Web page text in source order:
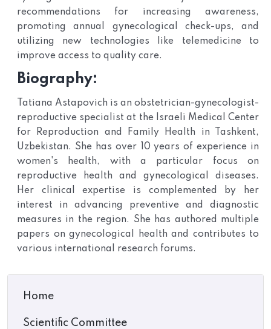
recommendations for increasing awareness,
promoting annual gynecological check-ups, and
utilizing new technologies like telemedicine to
improve access to quality care.
Biography:
Tatiana Astapovich is an obstetrician-gynecologist-
reproductive specialist at the Israeli Medical Center
for Reproduction and Family Health in Tashkent,
Uzbekistan. She has over 10 years of experience in
women's health, with a particular focus on
reproductive health and gynecological diseases.
Her clinical expertise is complemented by her
interest in advancing preventive and diagnostic
measures in the region. She has authored multiple
papers on gynecological health and contributes to
various international research forums.
Home
Scientific Committee